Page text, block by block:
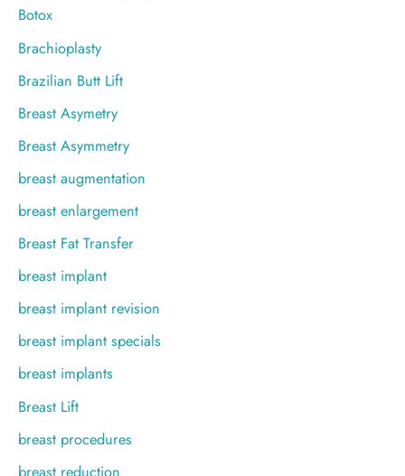
Botox
Brachioplasty
Brazilian Butt Lift
Breast Asymetry
Breast Asymmetry
breast augmentation
breast enlargement
Breast Fat Transfer
breast implant
breast implant revision
breast implant specials
breast implants
Breast Lift
breast procedures
breast reduction